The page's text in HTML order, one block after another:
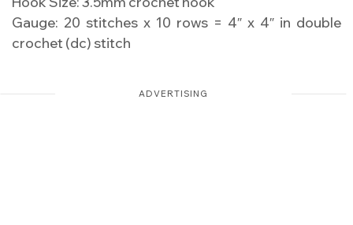
Gauge: 20 stitches x 10 rows = 4″ x 4″ in double
crochet (dc) stitch